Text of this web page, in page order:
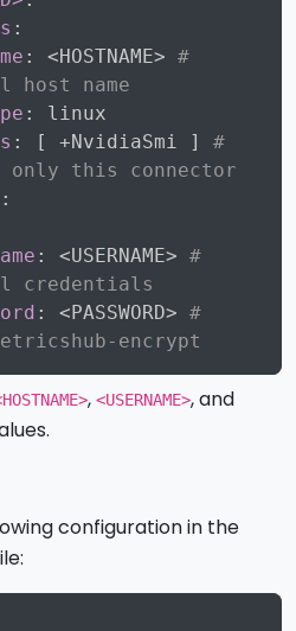
:
: <HOSTNAME> #
host name
:
linux
: [ +NvidiaSmi ]
#
this connector
:
: <USERNAME> #
credentials
: <PASSWORD> #
encrypt
, <USERNAME>, and
configuration in the